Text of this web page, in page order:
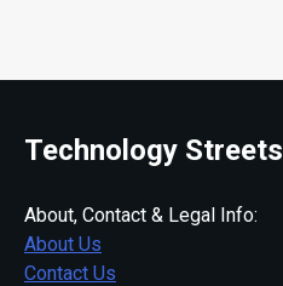
Technology Streets
About, Contact & Legal Info:
About Us
Contact Us